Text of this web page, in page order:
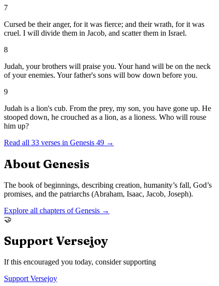
7
Cursed be their anger, for it was fierce; and their wrath, for it was
cruel. I will divide them in Jacob, and scatter them in Israel.
8
Judah, your brothers will praise you. Your hand will be on the neck
of your enemies. Your father's sons will bow down before you.
9
Judah is a lion's cub. From the prey, my son, you have gone up. He
stooped down, he crouched as a lion, as a lioness. Who will rouse
him up?
Read all 33 verses in Genesis 49 →
About Genesis
The book of beginnings, describing creation, humanity’s fall, God’s
promises, and the patriarchs (Abraham, Isaac, Jacob, Joseph).
Explore all chapters ofGenesis →
🤝
Support Versejoy
If this encouraged you today, consider supporting
Support Versejoy